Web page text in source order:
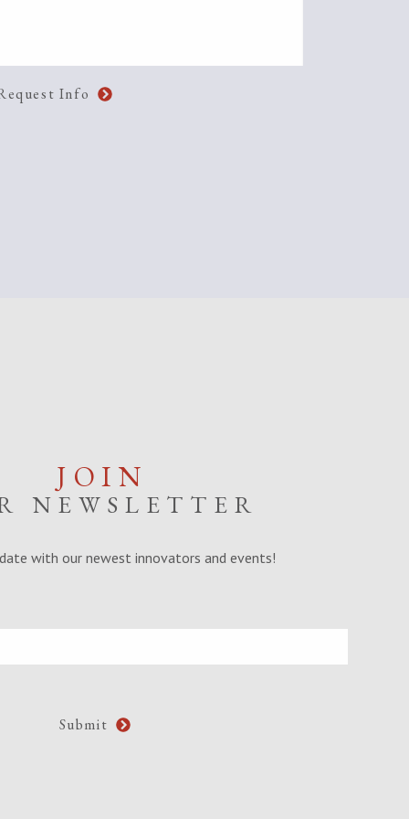
JOIN
NEWSLETTER
with our newest innovators and events!